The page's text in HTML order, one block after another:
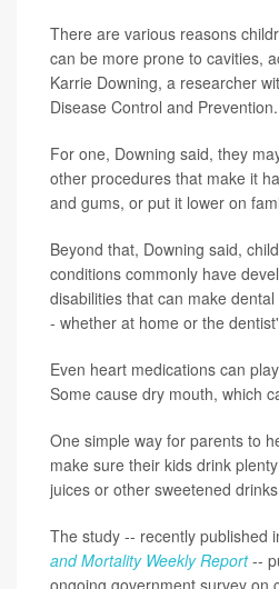
There are various reasons
can be more prone to cavities,
Karrie Downing, a researcher
Disease Control and Prevention.
For one, Downing said, they
other procedures that make it
and gums, or put it lower on
Beyond that, Downing said,
conditions commonly have
disabilities that can make
- whether at home or the
Even heart medications can
Some cause dry mouth, which
One simple way for parents to
make sure their kids drink
juices or other sweetened
The study -- recently published
and Mortality Weekly Report--